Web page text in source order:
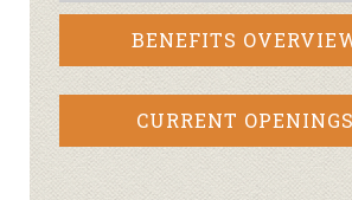
BENEFITS
CURRENT OPENINGS